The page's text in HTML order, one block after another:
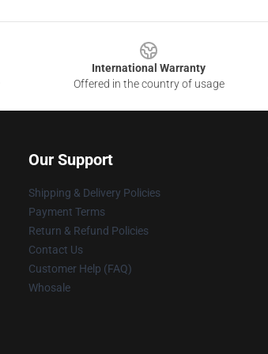
International Warranty
Offered in the country of usage
Our Support
Shipping & Delivery Policies
Payment Terms
Return & Refund Policies
Contact Us
Customer Help (FAQ)
Whosale